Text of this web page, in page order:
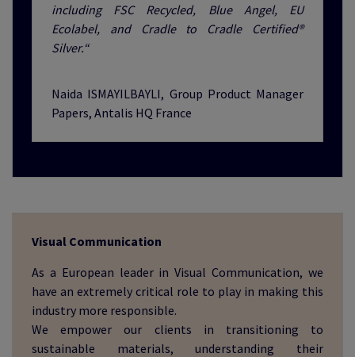
including FSC Recycled, Blue Angel, EU
Ecolabel, and Cradle to Cradle Certified®
Silver.“
Naida ISMAYILBAYLI, Group Product Manager
Papers, Antalis HQ France
Visual Communication
As a European leader in Visual Communication, we
have an extremely critical role to play in making this
industry more responsible.
We empower our clients in transitioning to
sustainable materials, understanding their